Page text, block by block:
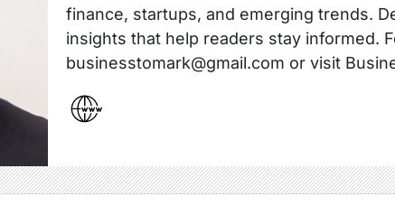
finance, startups, and emerging trends.
insights that help readers stay informed.
businesstomark@gmail.com or visit